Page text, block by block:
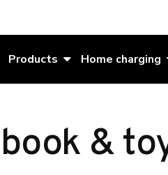
Products Home charging
&